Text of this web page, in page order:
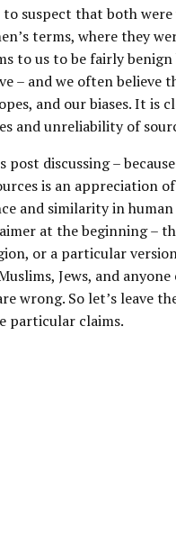
suspect that both
terms, where they
to us to be fairly benign
– and we often believe
and our biases. It is
and unreliability of
discussing –
is an appreciation
and similarity in human
at the beginning –
or a particular
Jews, and anyone
wrong. So let’s leave
particular claims.